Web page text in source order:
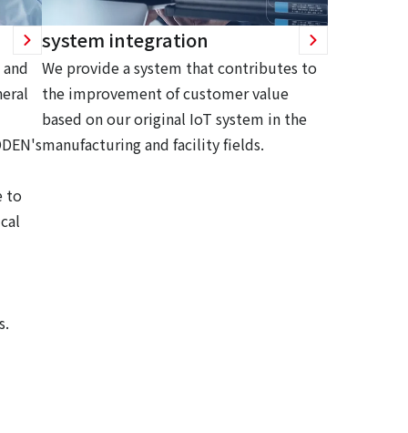
to
system integration
We provide a system that contributes to
the improvement of customer value
based on our original IoT system in the
manufacturing and facility fields.